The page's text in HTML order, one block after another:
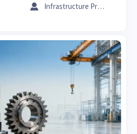
 Infrastructure Procurement Director